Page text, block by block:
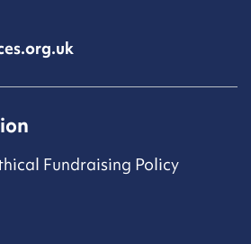
Fundraising Policy